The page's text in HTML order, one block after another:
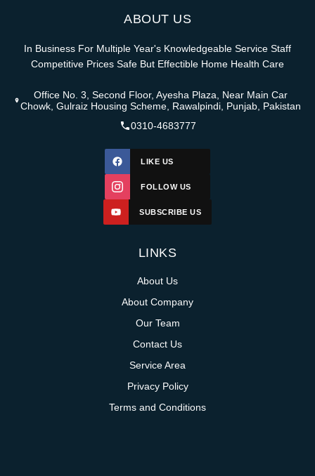
ABOUT US
In Business For Multiple Year's Knowledgeable Service Staff
Competitive Prices Safe But Effectible Home Health Care
Office No. 3, Second Floor, Ayesha Plaza, Near Main Car
Chowk, Gulraiz Housing Scheme, Rawalpindi, Punjab, Pakistan
0310-4683777
LIKE US
FOLLOW US
SUBSCRIBE US
LINKS
About Us
About Company
Our Team
Contact Us
Service Area
Privacy Policy
Terms and Conditions